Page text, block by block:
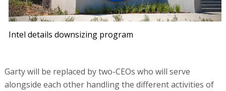
Intel details downsizing program
Garty will be replaced by two-CEOs who will serve
alongside each other handling the different activities of